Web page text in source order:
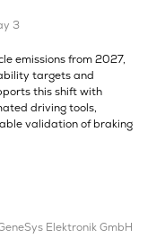
3
emissions from 2027,
targets and
this shift with
driving tools,
validation of braking
Elektronik GmbH